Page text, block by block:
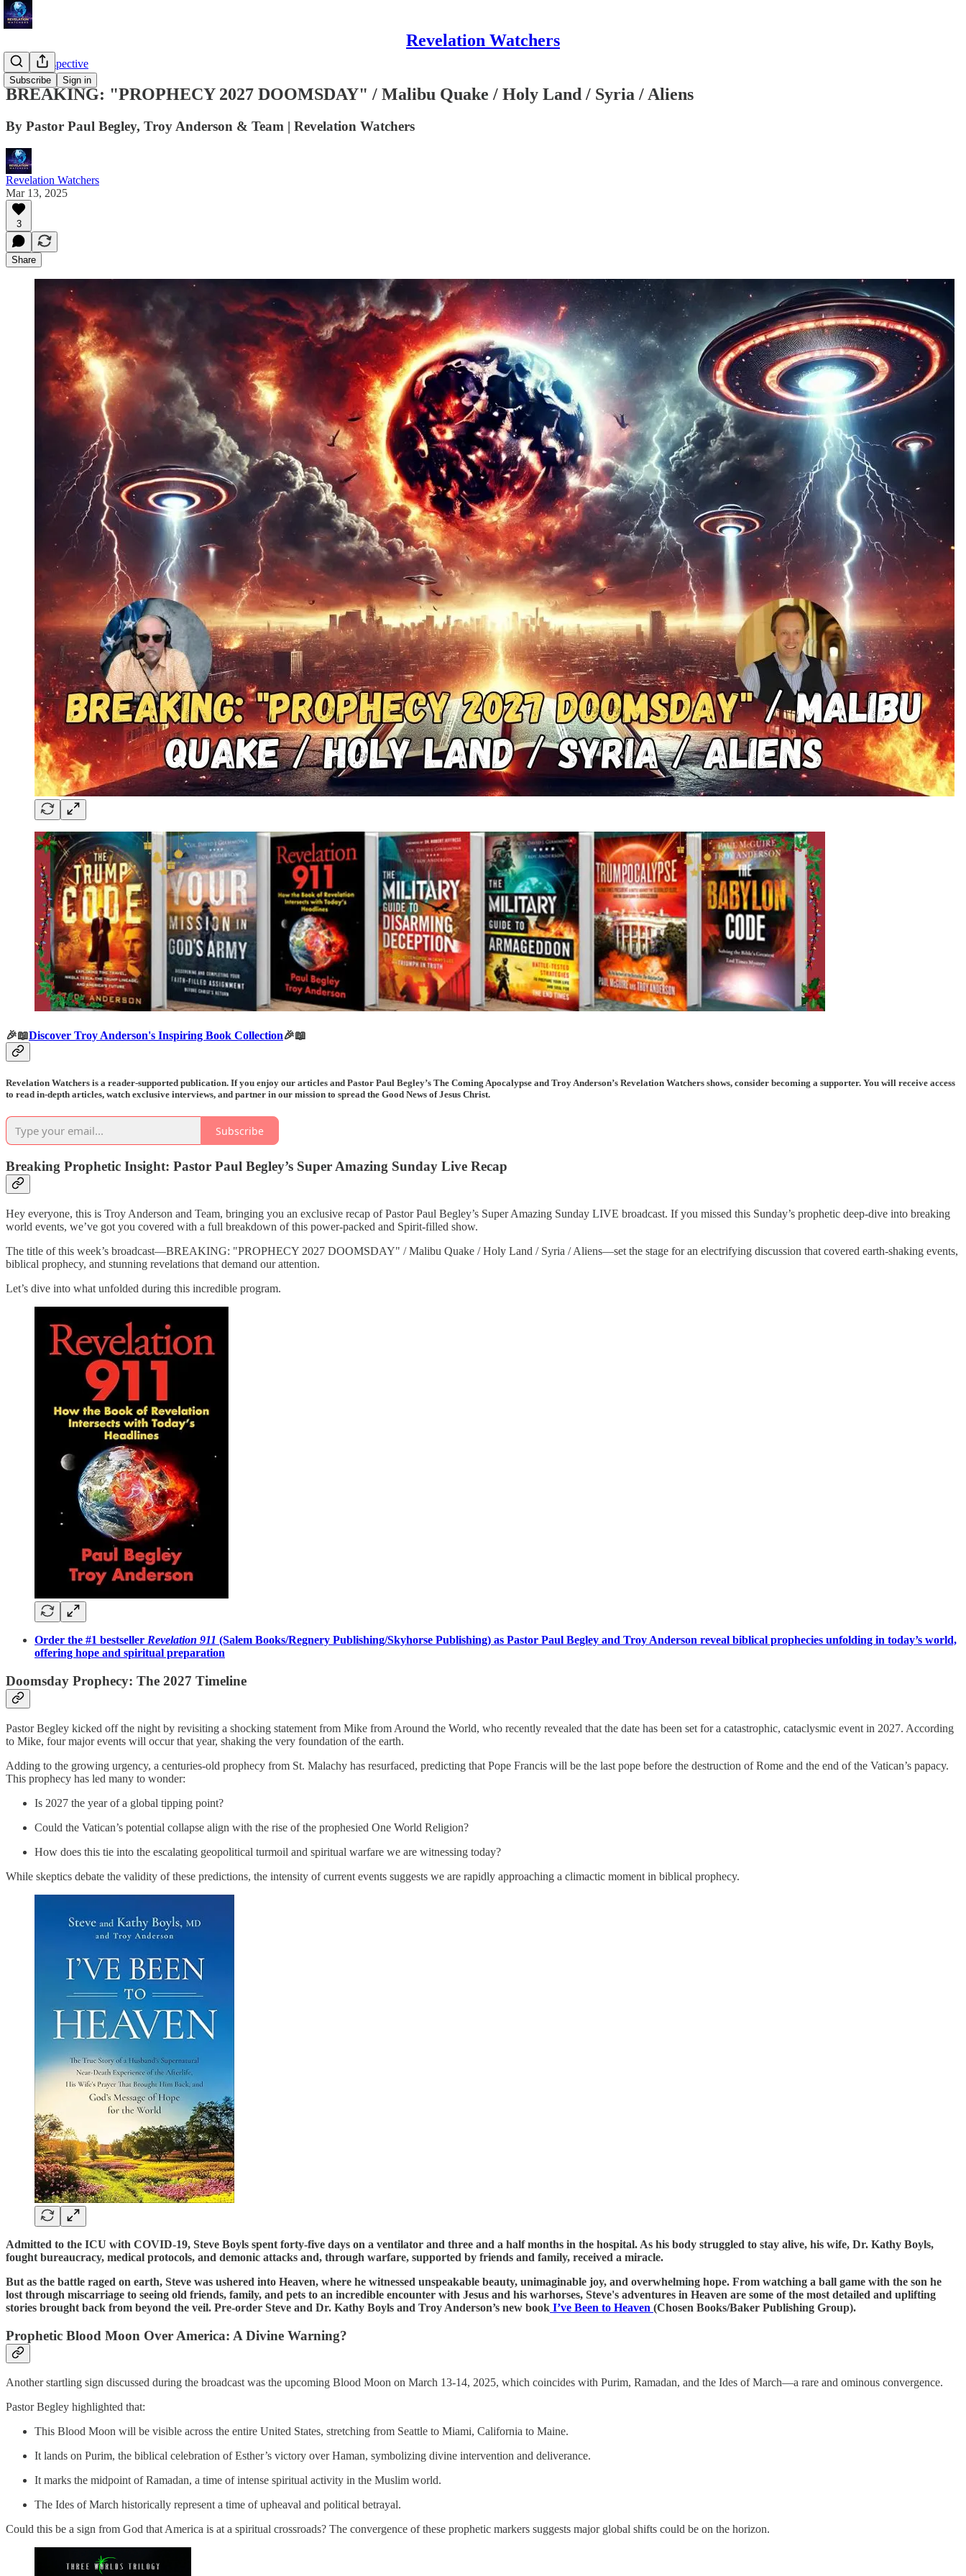
Revelation Watchers
Subscribe Sign in
Troy's Perspective
BREAKING: "PROPHECY 2027 DOOMSDAY" / Malibu Quake / Holy Land / Syria / Aliens
By Pastor Paul Begley, Troy Anderson & Team | Revelation Watchers
Revelation Watchers
Mar 13, 2025
3
Share
🎉📖Discover Troy Anderson's Inspiring Book Collection🎉📖
Revelation Watchers is a reader-supported publication. If you enjoy our articles and Pastor Paul Begley’s The Coming Apocalypse and Troy Anderson’s Revelation Watchers shows, consider becoming a supporter. You will receive access
to read in-depth articles, watch exclusive interviews, and partner in our mission to spread the Good News of Jesus Christ.
Subscribe
Breaking Prophetic Insight: Pastor Paul Begley’s Super Amazing Sunday Live Recap
Hey everyone, this is Troy Anderson and Team, bringing you an exclusive recap of Pastor Paul Begley’s Super Amazing Sunday LIVE broadcast. If you missed this Sunday’s prophetic deep-dive into breaking
world events, we’ve got you covered with a full breakdown of this power-packed and Spirit-filled show.
The title of this week’s broadcast—BREAKING: "PROPHECY 2027 DOOMSDAY" / Malibu Quake / Holy Land / Syria / Aliens—set the stage for an electrifying discussion that covered earth-shaking events,
biblical prophecy, and stunning revelations that demand our attention.
Let’s dive into what unfolded during this incredible program.
Order the #1 bestseller Revelation 911 (Salem Books/Regnery Publishing/Skyhorse Publishing) as Pastor Paul Begley and Troy Anderson reveal biblical prophecies unfolding in today’s world,
offering hope and spiritual preparation
Doomsday Prophecy: The 2027 Timeline
Pastor Begley kicked off the night by revisiting a shocking statement from Mike from Around the World, who recently revealed that the date has been set for a catastrophic, cataclysmic event in 2027. According
to Mike, four major events will occur that year, shaking the very foundation of the earth.
Adding to the growing urgency, a centuries-old prophecy from St. Malachy has resurfaced, predicting that Pope Francis will be the last pope before the destruction of Rome and the end of the Vatican’s papacy.
This prophecy has led many to wonder:
Is 2027 the year of a global tipping point?
Could the Vatican’s potential collapse align with the rise of the prophesied One World Religion?
How does this tie into the escalating geopolitical turmoil and spiritual warfare we are witnessing today?
While skeptics debate the validity of these predictions, the intensity of current events suggests we are rapidly approaching a climactic moment in biblical prophecy.
Admitted to the ICU with COVID-19, Steve Boyls spent forty-five days on a ventilator and three and a half months in the hospital. As his body struggled to stay alive, his wife, Dr. Kathy Boyls,
fought bureaucracy, medical protocols, and demonic attacks and, through warfare, supported by friends and family, received a miracle.
But as the battle raged on earth, Steve was ushered into Heaven, where he witnessed unspeakable beauty, unimaginable joy, and overwhelming hope. From watching a ball game with the son he
lost through miscarriage to seeing old friends, family, and pets to an incredible encounter with Jesus and his warhorses, Steve's adventures in Heaven are some of the most detailed and uplifting
stories brought back from beyond the veil. Pre-order Steve and Dr. Kathy Boyls and Troy Anderson’s new book I’ve Been to Heaven (Chosen Books/Baker Publishing Group).
Prophetic Blood Moon Over America: A Divine Warning?
Another startling sign discussed during the broadcast was the upcoming Blood Moon on March 13-14, 2025, which coincides with Purim, Ramadan, and the Ides of March—a rare and ominous convergence.
Pastor Begley highlighted that:
This Blood Moon will be visible across the entire United States, stretching from Seattle to Miami, California to Maine.
It lands on Purim, the biblical celebration of Esther’s victory over Haman, symbolizing divine intervention and deliverance.
It marks the midpoint of Ramadan, a time of intense spiritual activity in the Muslim world.
The Ides of March historically represent a time of upheaval and political betrayal.
Could this be a sign from God that America is at a spiritual crossroads? The convergence of these prophetic markers suggests major global shifts could be on the horizon.